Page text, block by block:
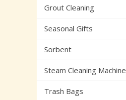
Grout Cleaning
Seasonal Gifts
Sorbent
Steam Cleaning Machine
Trash Bags